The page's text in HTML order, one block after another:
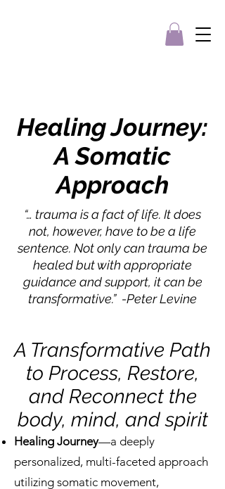
HealingJourney:
A Somatic
Approach
“… trauma is a fact of life. It does
not, however, have to be a life
sentence. Not only can trauma be
healed but with appropriate
guidance and support, it can be
transformative.” -Peter Levine
A Transformative Path
to Process, Restore,
and Reconnect the
body, mind, and spirit
Healing Journey—a deeply
personalized, multi-faceted approach
utilizing somatic movement,